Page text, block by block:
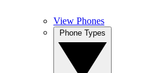
View Phones